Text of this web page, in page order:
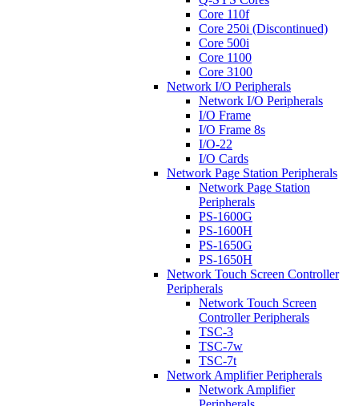
Core 110f
Core 250i (Discontinued)
Core 500i
Core 1100
Core 3100
Network I/O Peripherals
Network I/O Peripherals
I/O Frame
I/O Frame 8s
I/O-22
I/O Cards
Network Page Station Peripherals
Network Page Station
Peripherals
PS-1600G
PS-1600H
PS-1650G
PS-1650H
Network Touch Screen Controller
Peripherals
Network Touch Screen
Controller Peripherals
TSC-3
TSC-7w
TSC-7t
Network Amplifier Peripherals
Network Amplifier